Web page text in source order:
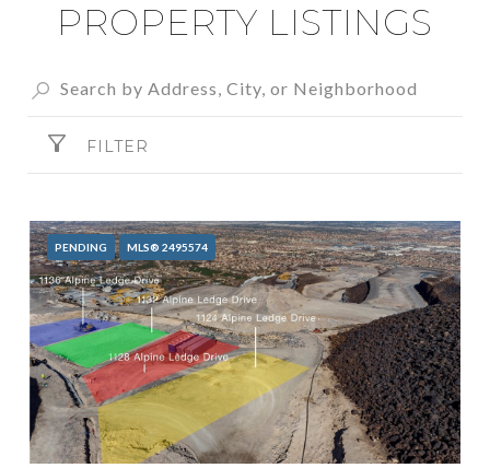
PROPERTY LISTINGS
FILTER
PENDING MLS® 2495574